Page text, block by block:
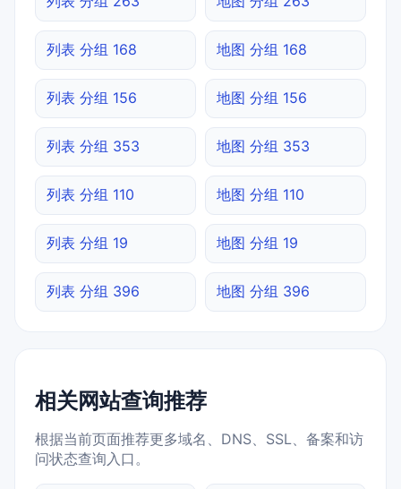
列表 分组 168 地图 分组 168
列表 分组 156 地图 分组 156
列表 分组 353 地图 分组 353
列表 分组 110 地图 分组 110
列表 分组 19 地图 分组 19
列表 分组 396 地图 分组 396
相关网站查询推荐
根据当前页面推荐更多域名、DNS、SSL、备案和访
问状态查询入口。